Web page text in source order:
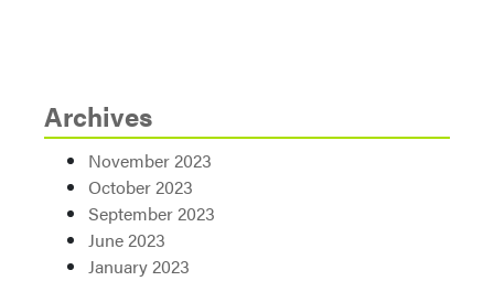
Archives
November 2023
October 2023
September 2023
June 2023
January 2023